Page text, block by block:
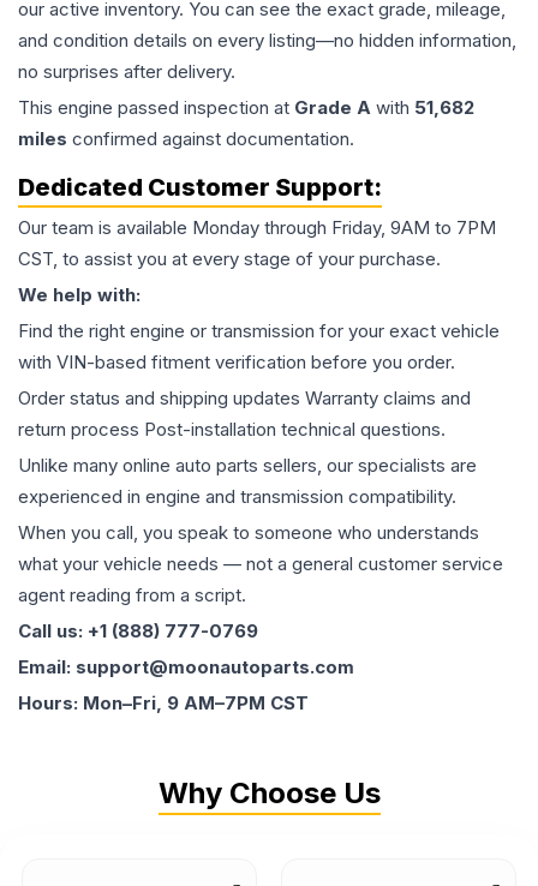
our active inventory. You can see the exact grade, mileage,
and condition details on every listing—no hidden information,
no surprises after delivery.
This engine passed inspection at Grade A with 51,682
miles confirmed against documentation.
Dedicated Customer Support:
Our team is available Monday through Friday, 9AM to 7PM
CST, to assist you at every stage of your purchase.
We help with:
Find the right engine or transmission for your exact vehicle
with VIN-based fitment verification before you order.
Order status and shipping updates Warranty claims and
return process Post-installation technical questions.
Unlike many online auto parts sellers, our specialists are
experienced in engine and transmission compatibility.
When you call, you speak to someone who understands
what your vehicle needs — not a general customer service
agent reading from a script.
Call us: +1 (888) 777-0769
Email: support@moonautoparts.com
Hours: Mon–Fri, 9 AM–7PM CST
Why Choose Us